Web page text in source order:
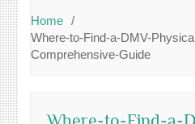
Home
Where-to-Find-a-DMV-
Comprehensive-Guide